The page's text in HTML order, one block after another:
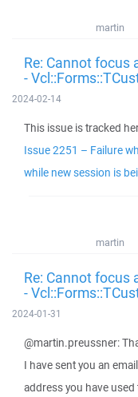
martin
Re: Cannot focus
-
2024-02-14
This issue is tracked
Issue 2251 – Failure
while new session is
martin
Re: Cannot focus
-
2024-01-31
@martin.preussner:
I have sent you an
address you have